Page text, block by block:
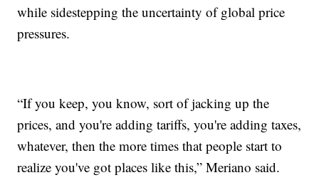
while sidestepping the uncertainty of global price
pressures.
“If you keep, you know, sort of jacking up the
prices, and you're adding tariffs, you're adding taxes,
whatever, then the more times that people start to
realize you've got places like this,” Meriano said.